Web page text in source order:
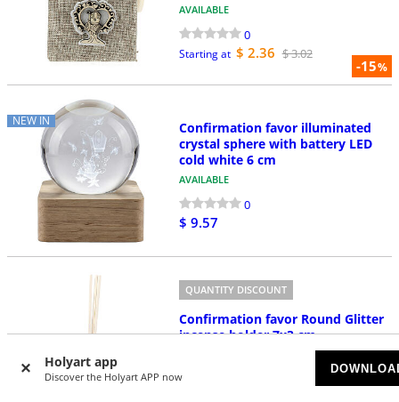
Holyart app
Discover the Holyart APP now
-15%
AVAILABLE
0
Starting at $ 2.36 $ 3.02
NEW IN
Confirmation favor illuminated
crystal sphere with battery LED
cold white 6 cm
AVAILABLE
0
$ 9.57
QUANTITY DISCOUNT
Confirmation favor Round Glitter
incense holder 7x3 cm